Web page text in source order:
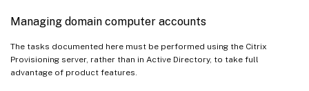
Managing domain computer accounts
The tasks documented here must be performed using the Citrix
Provisioning server, rather than in Active Directory, to take full
advantage of product features.